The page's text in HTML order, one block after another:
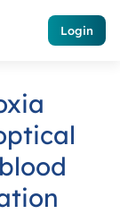
Login